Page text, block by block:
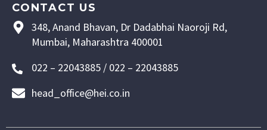
348, Anand Bhavan, Dr Dadabhai Naoroji Rd,
Mumbai, Maharashtra 400001
022 – 22043885 / 022 – 22043885
head_office@hei.co.in
CONTACT US